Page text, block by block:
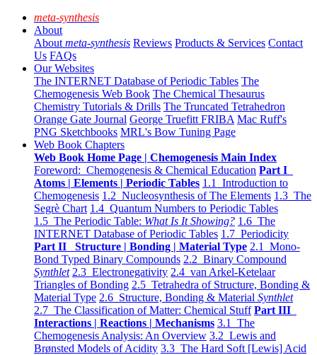
meta-synthesis
About
About meta-synthesis Reviews Products & Services Contact
Us FAQs
Our Websites
The INTERNET Database of Periodic Tables The
Chemogenesis Web Book The Chemical Thesaurus
Chemistry Tutorials & Drills The Truncated Tetrahedron
Orange Gate Journal George Truefitt FRIBA Mac Ruff's
PNG Sketchbooks MRL's Bow Tuning Page
Web Book Chapters
Web Book Home Page | Chemogenesis Main Index
Foreword: Chemogenesis & Chemical Education Part I
Atoms | Elements | Periodic Tables 1.1 Introduction to
Chemogenesis 1.2 Nucleosynthesis of The Elements 1.3 The
Segrè Chart 1.4 Quantum Numbers to Periodic Tables
1.5 The Periodic Table: What Is It Showing? 1.6 The
INTERNET Database of Periodic Tables 1.7 Periodicity
Part II Structure | Bonding | Material Type 2.1 Mono-
Bond Typed Binary Compounds 2.2 Binary Compound
Synthlet 2.3 Electronegativity 2.4 van Arkel-Ketelaar
Triangles of Bonding 2.5 Tetrahedra of Structure, Bonding &
Material Type 2.6 Structure, Bonding & Material Synthlet
2.7 The Classification of Matter: Chemical Stuff Part III
Interactions | Reactions | Mechanisms 3.1 The
Chemogenesis Analysis: An Overview 3.2 Lewis and
Brønsted Models of Acidity 3.3 The Hard Soft [Lewis] Acid